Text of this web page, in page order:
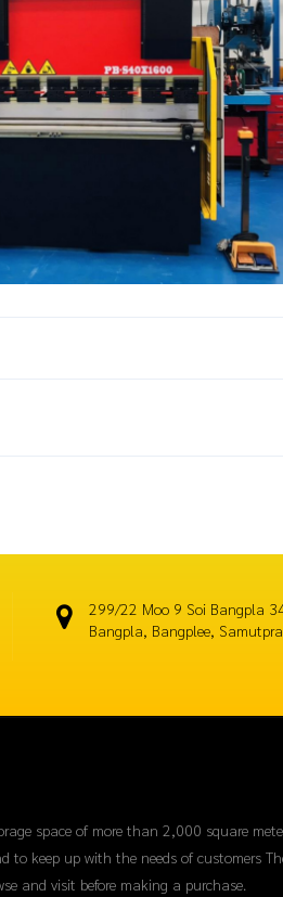
299/22 Moo 9 Soi Bangpla
Bangpla, Bangplee,
space of more than 2,000 square
keep up with the needs of customers
and visit before making a purchase.